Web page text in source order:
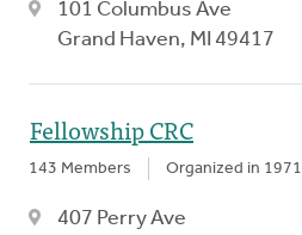
101 Columbus Ave
Grand Haven, MI 49417
Fellowship CRC
143 Members Organized in 1971
407 Perry Ave